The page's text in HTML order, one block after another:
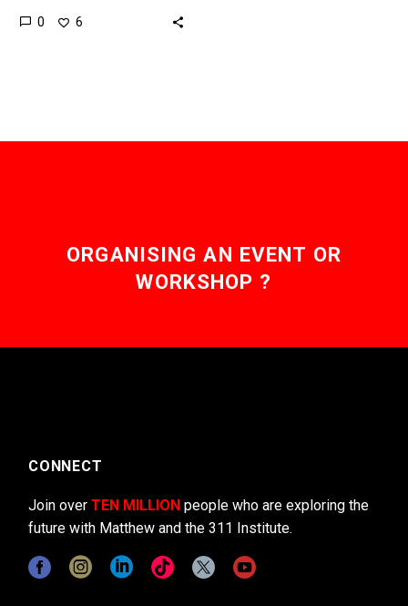
understand and respond
0 6
ORGANISING AN EVENT OR
WORKSHOP ?
CONNECT
Join over TEN MILLION people who are exploring the
future with Matthew and the 311 Institute.